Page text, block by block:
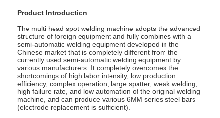
Product Introduction
The multi head spot welding machine adopts the advanced
structure of foreign equipment and fully combines with a
semi-automatic welding equipment developed in the
Chinese market that is completely different from the
currently used semi-automatic welding equipment by
various manufacturers. It completely overcomes the
shortcomings of high labor intensity, low production
efficiency, complex operation, large spatter, weak welding,
high failure rate, and low automation of the original welding
machine, and can produce various 6MM series steel bars
(electrode replacement is sufficient).